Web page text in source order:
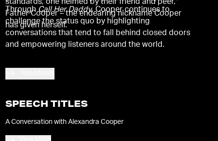
standards, one helmed by their friend and peer,
Father Cooper – the endearing nickname Cooper
has given herself.
ThroughCall Her Daddy, Cooper continues to
challenge the status quo by highlighting
conversations that tend to fall behind closed doors
and empowering listeners around the world.
SPEECH TITLES
A Conversation with Alexandra Cooper